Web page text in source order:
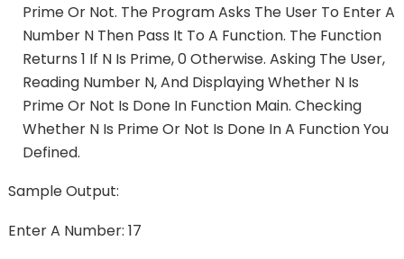
Prime Or Not. The Program Asks The User To Enter A
Number N Then Pass It To A Function. The Function
Returns 1 If N Is Prime, 0 Otherwise. Asking The User,
Reading Number N, And Displaying Whether N Is
Prime Or Not Is Done In Function Main. Checking
Whether N Is Prime Or Not Is Done In A Function You
Defined.
Sample Output:
Enter A Number: 17